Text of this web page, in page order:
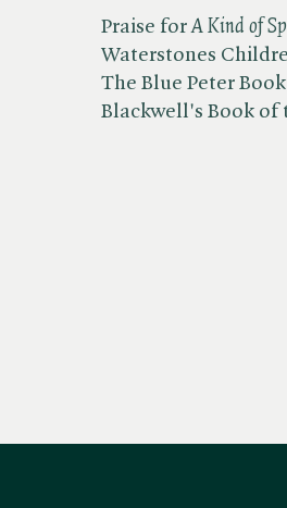
Praise for ​A Kind of
Waterstones
The Blue Peter
Blackwell's Book of